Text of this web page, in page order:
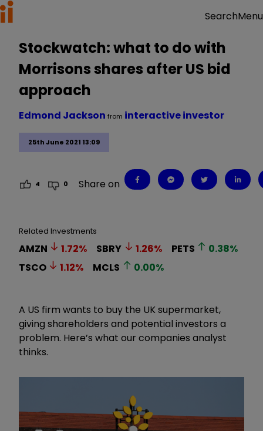
SearchMenu
Stockwatch: what to do with
Morrisons shares after US bid
approach
25th June 2021 13:09
Edmond Jackson from interactive investor
4 0 Share on
Related Investments
AMZN 1.72% SBRY 1.26% PETS 0.38%
TSCO
1.12% MCLS 0.00%
A US firm wants to buy the UK supermarket,
giving shareholders and potential investors a
problem. Here’s what our companies analyst
thinks.